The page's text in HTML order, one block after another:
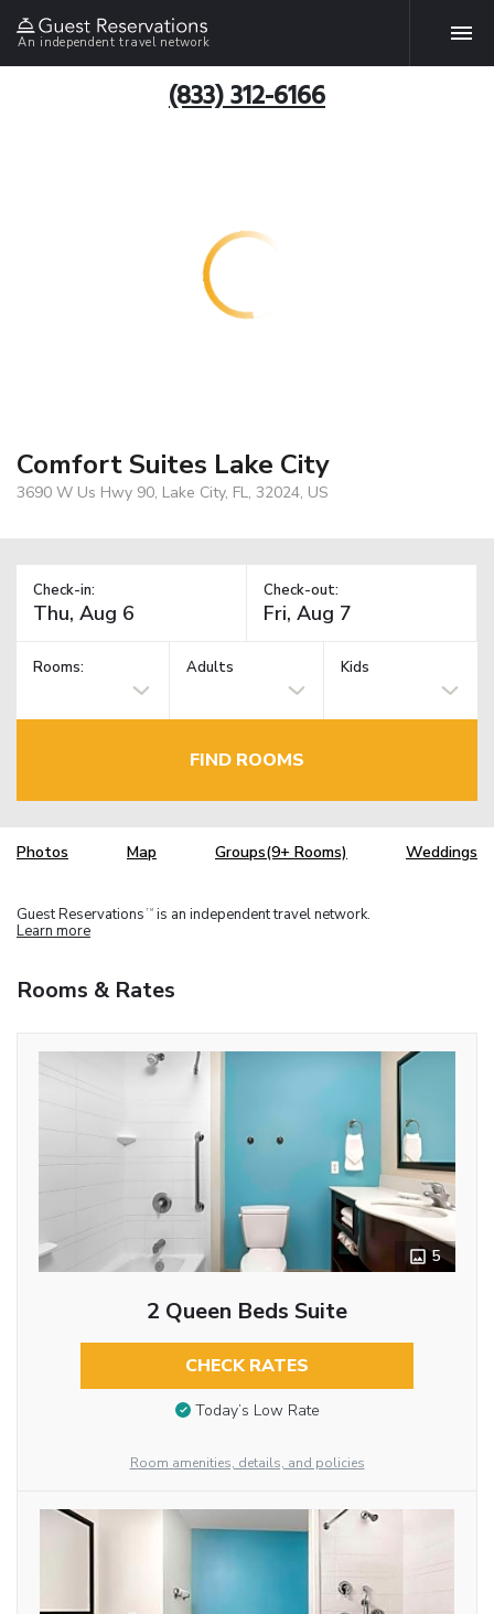
An independent travel network
(833) 312-6166
Comfort Suites Lake City
3690 W Us Hwy 90, Lake City, FL, 32024, US
Check-in: Check-out:
Rooms: Adults Kids
FIND ROOMS
Photos Map Groups(9+ Rooms) Weddings
Guest Reservations TM is an independent travel network.
Learn more
Rooms & Rates
5
2 Queen Beds Suite
CHECK RATES
Today’s Low Rate
Room amenities, details, and policies